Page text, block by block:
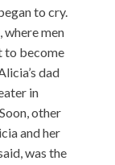
to cry.
where men
to become
dad
in
other
and her
was the